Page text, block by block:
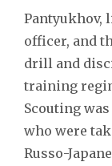
Pantyukhov,
officer, and
drill and
training
Scouting
who were
Russo-